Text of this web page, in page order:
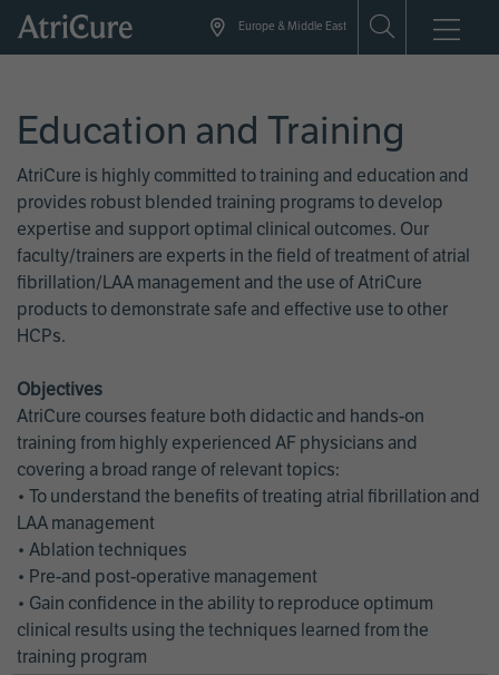
Skip
Europe & Middle East
Education and Training
AtriCure is highly committed to training and education and
provides robust blended training programs to develop
expertise and support optimal clinical outcomes. Our
faculty/trainers are experts in the field of treatment of atrial
fibrillation/LAA management and the use of AtriCure
products to demonstrate safe and effective use to other
HCPs.
Objectives
AtriCure courses feature both didactic and hands-on
training from highly experienced AF physicians and
covering a broad range of relevant topics:
• To understand the benefits of treating atrial fibrillation and
LAA management
• Ablation techniques
• Pre-and post-operative management
• Gain confidence in the ability to reproduce optimum
clinical results using the techniques learned from the
training program